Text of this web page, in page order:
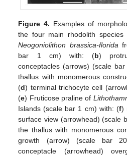
Figure 4. Examples of
the four main rhodolith species
Neogoniolithon brassica-florida
bar 1 cm) with: (b)
conceptacles (arrows) (scale
thallus with monomerous
(d) terminal trichocyte cell
(e) Fruticose praline of
Islands (scale bar 1 cm) with: (f)
surface view (arrowhead) (scale
the thallus with monomerous
growth (arrow) (scale bar
conceptacle (arrowhead)